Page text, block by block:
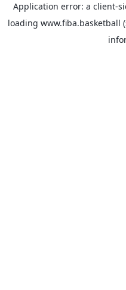
Application error: a client-
loading www.fiba.basketball